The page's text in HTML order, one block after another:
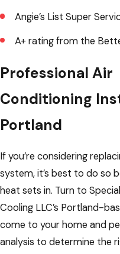
Angie’s List Super
A+ rating from the
Professional Air
Conditioning
Portland
If you’re considering
system, it’s best to do so
heat sets in. Turn to
Cooling LLC’s Portland-
come to your home and
analysis to determine the